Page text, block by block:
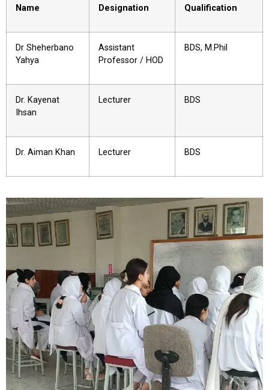
Name Designation Qualification
Dr Sheherbano
Yahya
Assistant
Professor / HOD
BDS, M.Phil
Dr. Kayenat
Ihsan
Lecturer BDS
Dr. Aiman Khan Lecturer BDS